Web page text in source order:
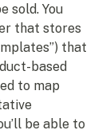
sold. You
that stores
that
based
to map
be able to